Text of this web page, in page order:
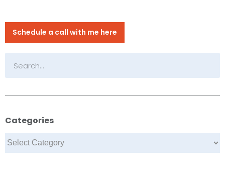
Schedule a call with me here
Categories